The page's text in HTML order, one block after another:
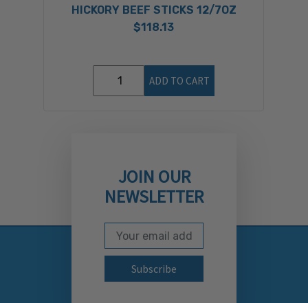
HICKORY BEEF STICKS 12/7OZ
$118.13
ADD TO CART
JOIN OUR
NEWSLETTER
Subscribe to our
Email Address